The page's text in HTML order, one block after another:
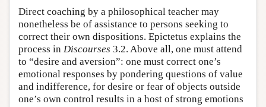
Direct coaching by a philosophical teacher may
nonetheless be of assistance to persons seeking to
correct their own dispositions. Epictetus explains the
process in Discourses 3.2. Above all, one must attend
to “desire and aversion”: one must correct one’s
emotional responses by pondering questions of value
and indifference, for desire or fear of objects outside
one’s own control results in a host of strong emotions